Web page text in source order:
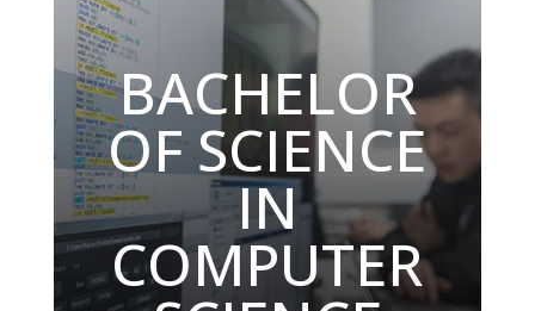
BACHELOR
OF SCIENCE
IN
COMPUTER